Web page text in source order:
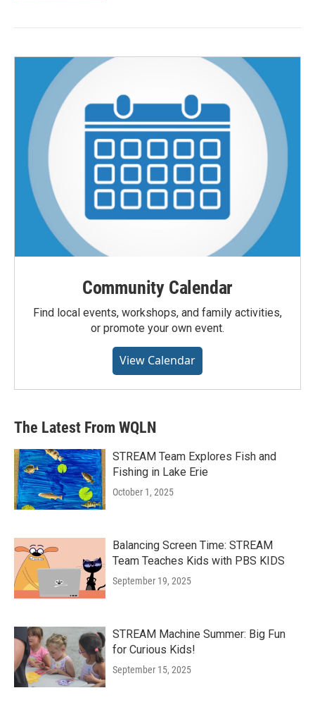
Community Calendar
Find local events, workshops, and family activities,
or promote your own event.
View Calendar
The Latest From WQLN
STREAM Team Explores Fish and
Fishing in Lake Erie
October 1, 2025
Balancing Screen Time: STREAM
Team Teaches Kids with PBS KIDS
September 19, 2025
STREAM Machine Summer: Big Fun
for Curious Kids!
September 15, 2025